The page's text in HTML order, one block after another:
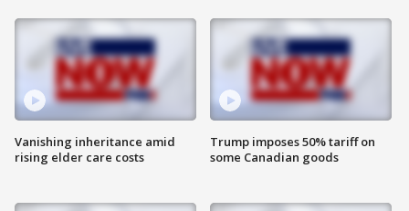
Vanishing inheritance amid
rising elder care costs
Trump imposes 50% tariff on
some Canadian goods